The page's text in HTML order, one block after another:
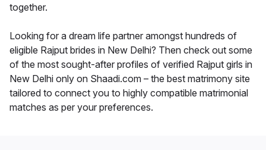
together.
Looking for a dream life partner amongst hundreds of
eligible Rajput brides in New Delhi? Then check out some
of the most sought-after profiles of verified Rajput girls in
New Delhi only on Shaadi.com – the best matrimony site
tailored to connect you to highly compatible matrimonial
matches as per your preferences.